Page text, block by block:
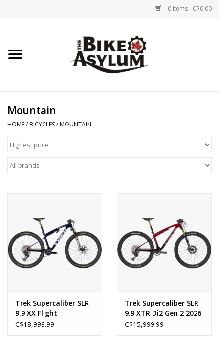
0 Items - C$0.00
Home
Mountain
HOME/ BICYCLES/ MOUNTAIN
Trek Supercaliber SLR
9.9 XX Flight
Attendant Gen 2 2026
C$18,999.99
Trek Supercaliber SLR
9.9 XTR Di2 Gen 2 2026
C$15,999.99